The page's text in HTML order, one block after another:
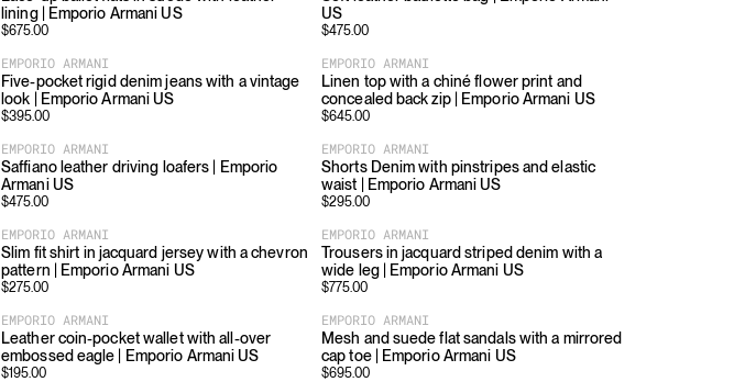
lining | Emporio Armani US
$675.00
US
$475.00
EMPORIO ARMANI
Five-pocket rigid denim jeans with a vintage
look | Emporio Armani US
$395.00
EMPORIO ARMANI
Linen top with a chiné flower print and
concealed back zip | Emporio Armani US
$645.00
EMPORIO ARMANI
Saffiano leather driving loafers | Emporio
Armani US
$475.00
EMPORIO ARMANI
Shorts Denim with pinstripes and elastic
waist | Emporio Armani US
$295.00
EMPORIO ARMANI
Slim fit shirt in jacquard jersey with a chevron
pattern | Emporio Armani US
$275.00
EMPORIO ARMANI
Trousers in jacquard striped denim with a
wide leg | Emporio Armani US
$775.00
EMPORIO ARMANI
Leather coin-pocket wallet with all-over
embossed eagle | Emporio Armani US
$195.00
EMPORIO ARMANI
Mesh and suede flat sandals with a mirrored
cap toe | Emporio Armani US
$695.00